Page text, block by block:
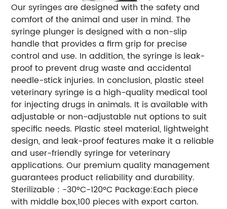
Our syringes are designed with the safety and
comfort of the animal and user in mind. The
syringe plunger is designed with a non-slip
handle that provides a firm grip for precise
control and use. In addition, the syringe is leak-
proof to prevent drug waste and accidental
needle-stick injuries. In conclusion, plastic steel
veterinary syringe is a high-quality medical tool
for injecting drugs in animals. It is available with
adjustable or non-adjustable nut options to suit
specific needs. Plastic steel material, lightweight
design, and leak-proof features make it a reliable
and user-friendly syringe for veterinary
applications. Our premium quality management
guarantees product reliability and durability.
Sterilizable : -30°C-120°C Package:Each piece
with middle box,100 pieces with export carton.